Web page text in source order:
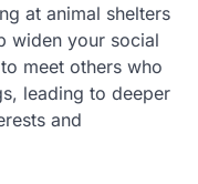
at animal shelters
widen your social
meet others who
leading to deeper
and